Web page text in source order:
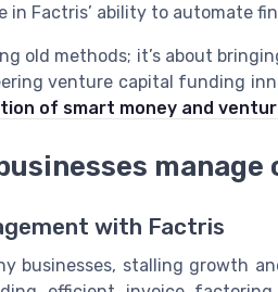
in Factris’ ability to automate
old methods; it’s about
venture capital funding
of smart money and
with Factris
businesses, stalling growth